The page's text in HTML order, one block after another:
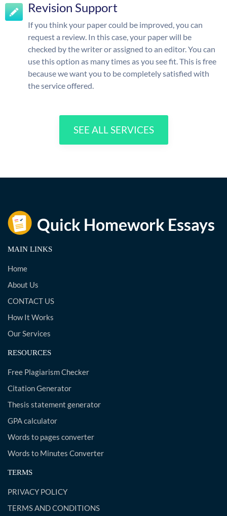
Revision Support
If you think your paper could be improved, you can
request a review. In this case, your paper will be
checked by the writer or assigned to an editor. You can
use this option as many times as you see fit. This is free
because we want you to be completely satisfied with
the service offered.
SEE ALL SERVICES
MAIN LINKS
Home
About Us
CONTACT US
How It Works
Our Services
RESOURCES
Free Plagiarism Checker
Citation Generator
Thesis statement generator
GPA calculator
Words to pages converter
Words to Minutes Converter
TERMS
PRIVACY POLICY
TERMS AND CONDITIONS